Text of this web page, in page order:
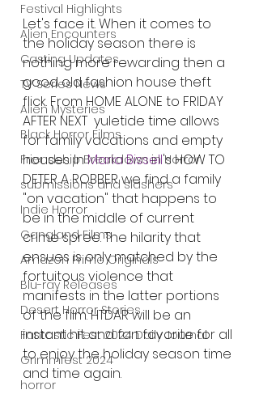
Festival Highlights
Alien Encounters
Casting Updates
TV Series News
Alien Mysteries
Black Horror Films
Friendship Breakdown in Horror
submissions and slashers
Indie Horror
Gangland Films
Amazon Prime Originals
Blu-ray Releases
Desert Horror Stories
Fantastic Fest 2024 Daily Journal
Grimmfest 2024
horror
Let's face it. When it comes to
the holiday season there is
nothing more rewarding then a
good old fashion house theft
flick. From HOME ALONE to FRIDAY
AFTER NEXT  yuletide time allows
for family vacations and empty
houses. In Maria Bissell's HOW TO
DETER A ROBBER we find a family
"on vacation" that happens to
be in the middle of current
crime spree. The hilarity that
ensues is only matched by the
fortuitous violence that
manifests in the latter portions
of the film. HTDAR will be an
instant hit and fan favorite for all
to enjoy the holiday season time
and time again.